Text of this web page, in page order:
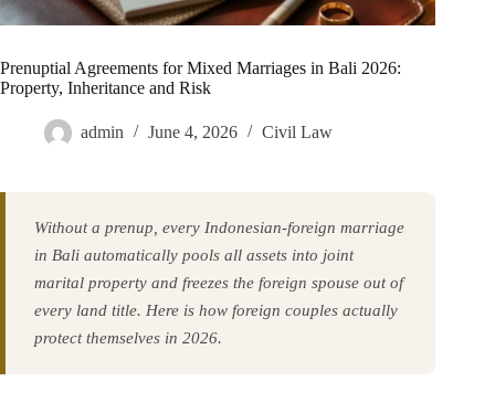
Prenuptial Agreements for Mixed Marriages in Bali 2026:
Property, Inheritance and Risk
admin June 4, 2026 Civil Law
Without a prenup, every Indonesian-foreign marriage
in Bali automatically pools all assets into joint
marital property and freezes the foreign spouse out of
every land title. Here is how foreign couples actually
protect themselves in 2026.